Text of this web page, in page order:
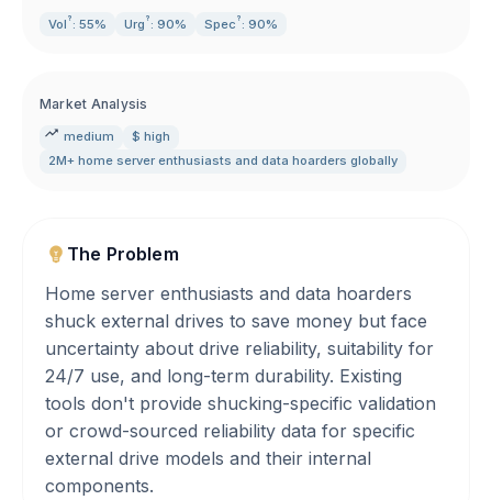
Vol ? : 55% Urg ? : 90% Spec ? : 90%
Market Analysis
medium
$ high
2M+ home server enthusiasts and data hoarders globally
The Problem
Home server enthusiasts and data hoarders
shuck external drives to save money but face
uncertainty about drive reliability, suitability for
24/7 use, and long-term durability. Existing
tools don't provide shucking-specific validation
or crowd-sourced reliability data for specific
external drive models and their internal
components.